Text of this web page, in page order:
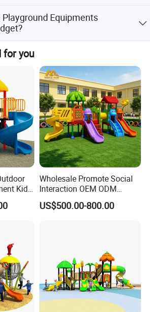
production need you pay
ship the Goods.
Equipments
design team, who could
your space and budget or any
available designs or styles in the
we can also customerized
requirements.
for you
Kids
Wholesale Promote Social
Interaction OEM ODM
Custom Double Tube
Backyard Outdoor Childrens
US$500.00-800.00